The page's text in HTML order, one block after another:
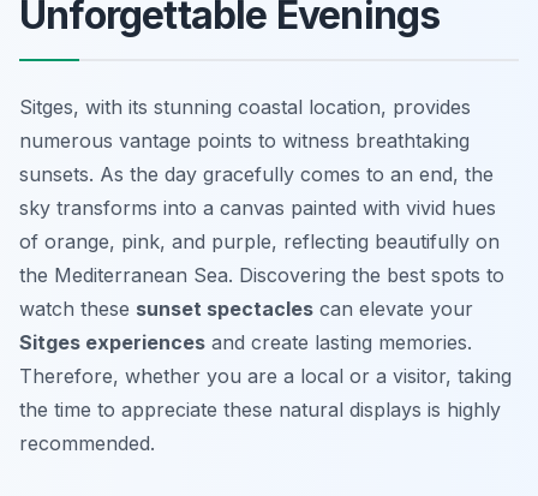
Unforgettable Evenings
Sitges, with its stunning coastal location, provides
numerous vantage points to witness breathtaking
sunsets. As the day gracefully comes to an end, the
sky transforms into a canvas painted with vivid hues
of orange, pink, and purple, reflecting beautifully on
the Mediterranean Sea. Discovering the best spots to
watch these sunset spectacles can elevate your
Sitges experiences and create lasting memories.
Therefore, whether you are a local or a visitor, taking
the time to appreciate these natural displays is highly
recommended.